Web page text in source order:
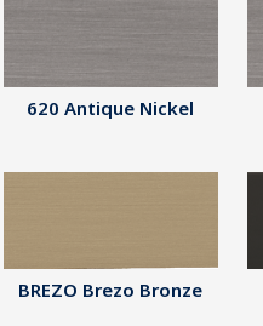
620 Antique Nickel
BREZO Brezo Bronze